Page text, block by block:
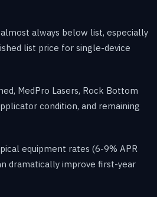
always below list, especially
list price for single-device
MedPro Lasers, Rock Bottom
condition, and remaining
equipment rates (6-9% APR
dramatically improve first-year